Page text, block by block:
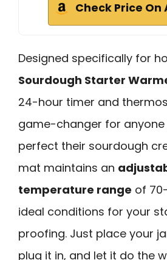
Check Price On
Designed specifically for
Sourdough Starter
24-hour timer and
game-changer for anyone
perfect their sourdough
mat maintains an
temperature range of
ideal conditions for your
proofing. Just place your
plug it in, and let it do the